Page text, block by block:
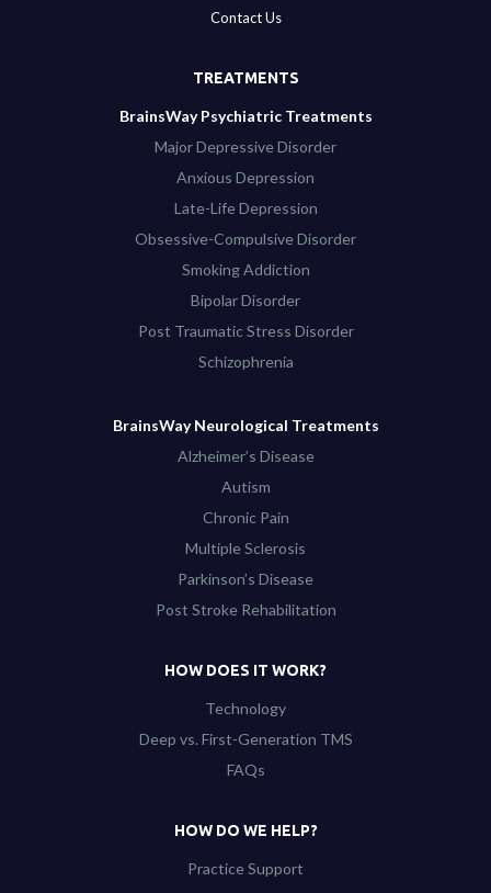
Contact Us
TREATMENTS
BrainsWay Psychiatric Treatments
Major Depressive Disorder
Anxious Depression
Late-Life Depression
Obsessive-Compulsive Disorder
Smoking Addiction
Bipolar Disorder
Post Traumatic Stress Disorder
Schizophrenia
BrainsWay Neurological Treatments
Alzheimer’s Disease
Autism
Chronic Pain
Multiple Sclerosis
Parkinson’s Disease
Post Stroke Rehabilitation
HOW DOES IT WORK?
Technology
Deep vs. First-Generation TMS
FAQs
HOW DO WE HELP?
Practice Support